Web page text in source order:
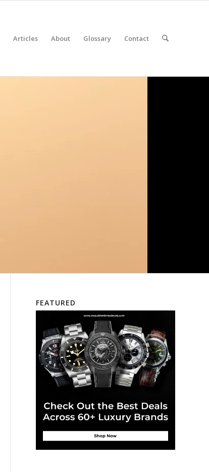
Articles About Glossary Contact
FEATURED